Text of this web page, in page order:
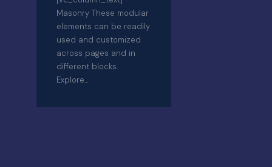
Masonry These modular
elements can be readily
used and customized
across pages and in
different blocks.
Explore…